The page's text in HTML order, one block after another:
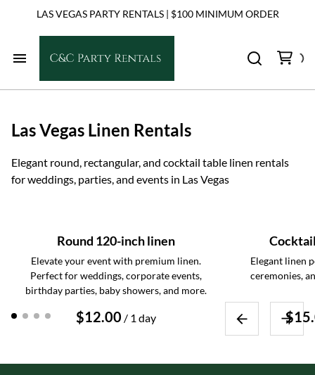
LAS VEGAS PARTY RENTALS | $100 MINIMUM ORDER
Home
Chairs
Tables
Linens
Tents & Shade
Las Vegas Linen Rentals
Elegant round, rectangular, and cocktail table linen rentals
for weddings, parties, and events in Las Vegas
Round 120-inch linen
Elevate your event with premium linen.
Perfect for weddings, corporate events,
birthday parties, baby showers, and more.
/
Elegant linen
ceremonies,